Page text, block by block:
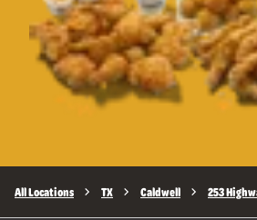
All Locations TX Caldwell 253